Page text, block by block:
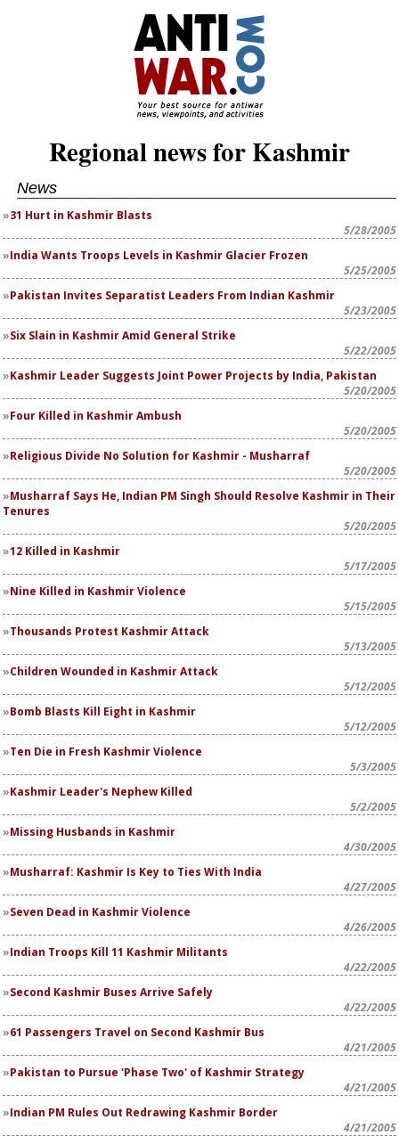
Regional news for Kashmir
News
31 Hurt in Kashmir Blasts
5/28/2005
India Wants Troops Levels in Kashmir Glacier Frozen
5/25/2005
Pakistan Invites Separatist Leaders From Indian Kashmir
5/23/2005
Six Slain in Kashmir Amid General Strike
5/22/2005
Kashmir Leader Suggests Joint Power Projects by India, Pakistan
5/20/2005
Four Killed in Kashmir Ambush
5/20/2005
Religious Divide No Solution for Kashmir - Musharraf
5/20/2005
Musharraf Says He, Indian PM Singh Should Resolve Kashmir in Their
Tenures
5/20/2005
12 Killed in Kashmir
5/17/2005
Nine Killed in Kashmir Violence
5/15/2005
Thousands Protest Kashmir Attack
5/13/2005
Children Wounded in Kashmir Attack
5/12/2005
Bomb Blasts Kill Eight in Kashmir
5/12/2005
Ten Die in Fresh Kashmir Violence
5/3/2005
Kashmir Leader's Nephew Killed
5/2/2005
Missing Husbands in Kashmir
4/30/2005
Musharraf: Kashmir Is Key to Ties With India
4/27/2005
Seven Dead in Kashmir Violence
4/26/2005
Indian Troops Kill 11 Kashmir Militants
4/22/2005
Second Kashmir Buses Arrive Safely
4/22/2005
61 Passengers Travel on Second Kashmir Bus
4/21/2005
Pakistan to Pursue 'Phase Two' of Kashmir Strategy
4/21/2005
Indian PM Rules Out Redrawing Kashmir Border
4/21/2005